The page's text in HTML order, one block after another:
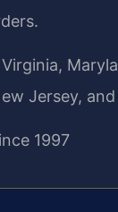
Jersey,
1997